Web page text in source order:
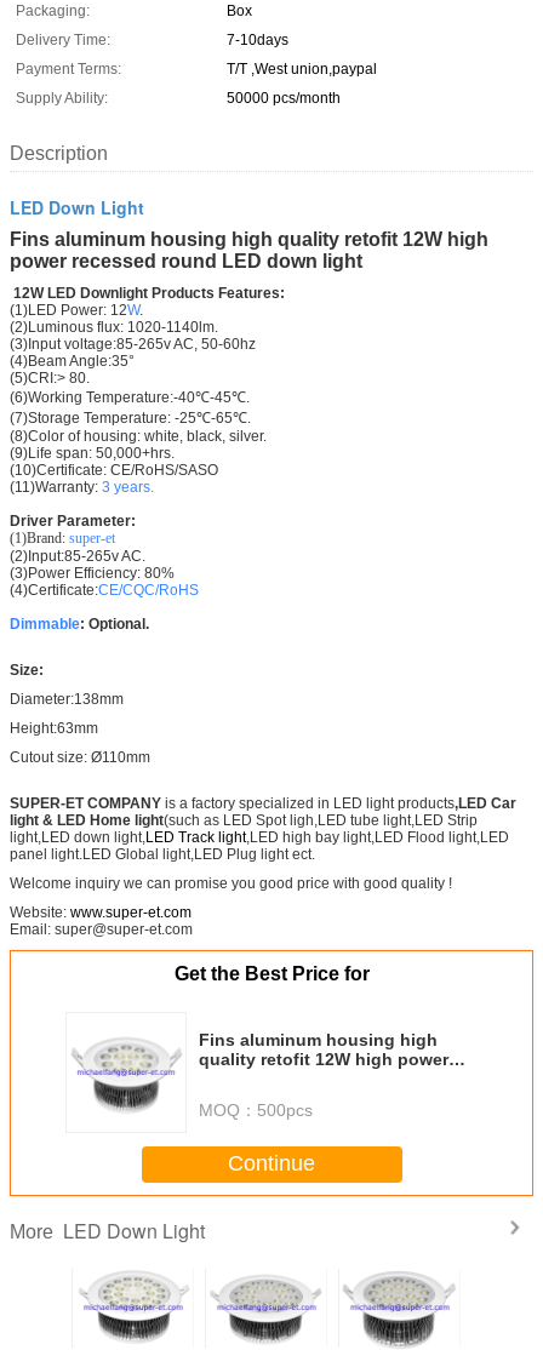
Packaging:
Box
Delivery Time:
7-10days
Payment Terms:
T/T ,West union,paypal
Supply Ability:
50000 pcs/month
Description
LED Down Light
Fins aluminum housing high quality retofit 12W high
power recessed round LED down light
12W LED Downlight Products Features:
(1)LED Power: 12W.
(2)Luminous flux: 1020-1140lm.
(3)Input voltage:85-265v AC, 50-60hz
(4)Beam Angle:35°
(5)CRI:> 80.
(6)Working Temperature:-40℃-45℃.
(7)Storage Temperature: -25℃-65℃.
(8)Color of housing: white, black, silver.
(9)Life span: 50,000+hrs.
(10)Certificate: CE/RoHS/SASO
(11)Warranty: 3 years.
Driver Parameter:
(1)Brand: super-et
(2)Input:85-265v AC.
(3)Power Efficiency: 80%
(4)Certificate:CE/CQC/RoHS
Dimmable: Optional.
Size:
Diameter:138mm
Height:63mm
Cutout size: Ø110mm
SUPER-ET COMPANY is a factory specialized in LED light products,LED Car
light & LED Home light(such as LED Spot ligh,LED tube light,LED Strip
light,LED down light,LED Track light,LED high bay light,LED Flood light,LED
panel light.LED Global light,LED Plug light ect.
Welcome inquiry we can promise you good price with good quality !
Website: www.super-et.com
Email: super@super-et.com
Get the Best Price for
Fins aluminum housing high
quality retofit 12W high power
MOQ： 500pcs
Continue
More LED Down Light